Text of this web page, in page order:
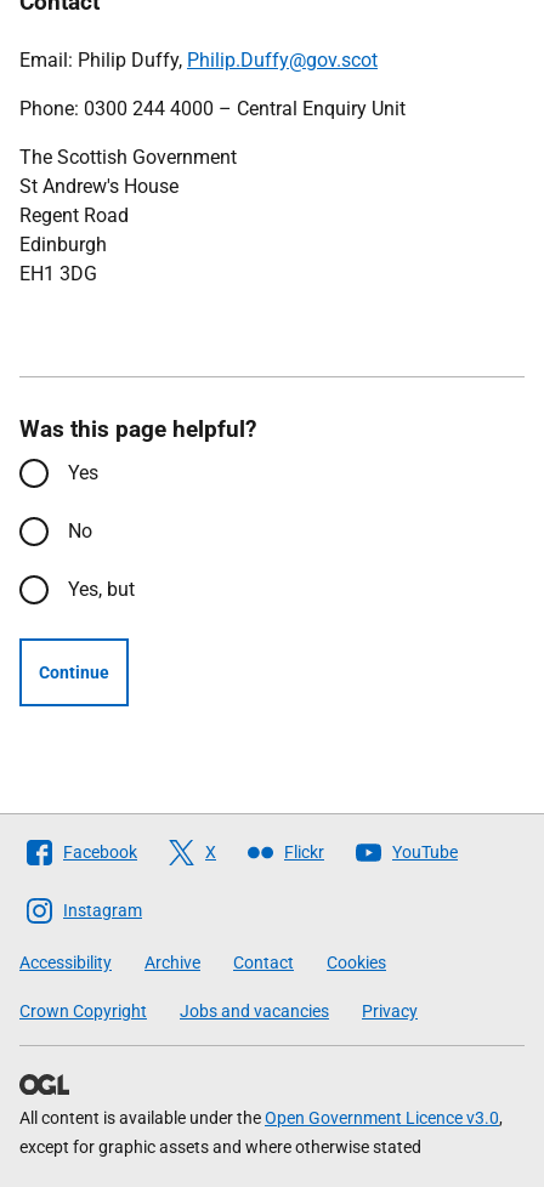
Email: Philip Duffy, Philip.Duffy@gov.scot
Phone: 0300 244 4000 – Central Enquiry Unit
The Scottish Government
St Andrew's House
Regent Road
Edinburgh
EH1 3DG
Was this page helpful?
Yes
No
Yes, but
Continue
Follow
The
Scottish
Government
Facebook X Flickr YouTube
Instagram
Accessibility Archive Contact Cookies
Crown Copyright Jobs and vacancies Privacy
All content is available under theOpen Government Licence v3.0,
except for graphic assets and where otherwise stated